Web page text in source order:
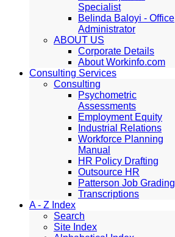
Specialist
Belinda Baloyi - Office
Administrator
ABOUT US
Corporate Details
About Workinfo.com
Consulting Services
Consulting
Psychometric
Assessments
Employment Equity
Industrial Relations
Workforce Planning
Manual
HR Policy Drafting
Outsource HR
Patterson Job Grading
Transcriptions
A - Z Index
Search
Site Index